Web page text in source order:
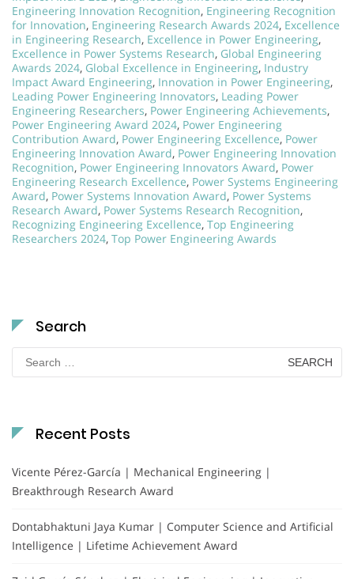
Engineering Innovation Recognition, Engineering Recognition
for Innovation, Engineering Research Awards 2024, Excellence
in Engineering Research, Excellence in Power Engineering,
Excellence in Power Systems Research, Global Engineering
Awards 2024, Global Excellence in Engineering, Industry
Impact Award Engineering, Innovation in Power Engineering,
Leading Power Engineering Innovators, Leading Power
Engineering Researchers, Power Engineering Achievements,
Power Engineering Award 2024, Power Engineering
Contribution Award, Power Engineering Excellence, Power
Engineering Innovation Award, Power Engineering Innovation
Recognition, Power Engineering Innovators Award, Power
Engineering Research Excellence, Power Systems Engineering
Award, Power Systems Innovation Award, Power Systems
Research Award, Power Systems Research Recognition,
Recognizing Engineering Excellence, Top Engineering
Researchers 2024, Top Power Engineering Awards
Search
Search
for:
Recent Posts
Vicente Pérez-García | Mechanical Engineering |
Breakthrough Research Award
Dontabhaktuni Jaya Kumar | Computer Science and Artificial
Intelligence | Lifetime Achievement Award